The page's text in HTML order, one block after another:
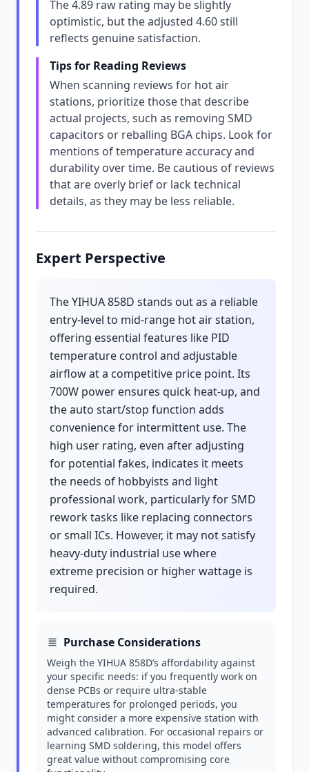
The 4.89 raw rating may be slightly
optimistic, but the adjusted 4.60 still
reflects genuine satisfaction.
Tips for Reading Reviews
When scanning reviews for hot air
stations, prioritize those that describe
actual projects, such as removing SMD
capacitors or reballing BGA chips. Look for
mentions of temperature accuracy and
durability over time. Be cautious of reviews
that are overly brief or lack technical
details, as they may be less reliable.
Expert Perspective
The YIHUA 858D stands out as a reliable
entry-level to mid-range hot air station,
offering essential features like PID
temperature control and adjustable
airflow at a competitive price point. Its
700W power ensures quick heat-up, and
the auto start/stop function adds
convenience for intermittent use. The
high user rating, even after adjusting
for potential fakes, indicates it meets
the needs of hobbyists and light
professional work, particularly for SMD
rework tasks like replacing connectors
or small ICs. However, it may not satisfy
heavy-duty industrial use where
extreme precision or higher wattage is
required.
Purchase Considerations
Weigh the YIHUA 858D’s affordability against
your specific needs: if you frequently work on
dense PCBs or require ultra-stable
temperatures for prolonged periods, you
might consider a more expensive station with
advanced calibration. For occasional repairs or
learning SMD soldering, this model offers
great value without compromising core